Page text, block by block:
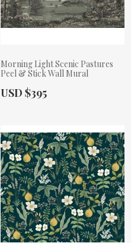
Morning Light Scenic Pastures
Peel & Stick Wall Mural
Actual Price:
USD $395